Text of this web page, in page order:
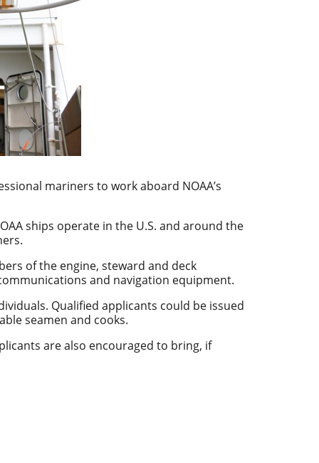
mariners to work aboard NOAA’s
ships operate in the U.S. and around the
of the engine, steward and deck
and navigation equipment.
Qualified applicants could be issued
seamen and cooks.
are also encouraged to bring, if